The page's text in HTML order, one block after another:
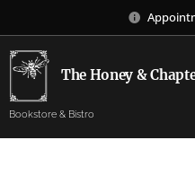
The Honey &
Bookstore & Bistro